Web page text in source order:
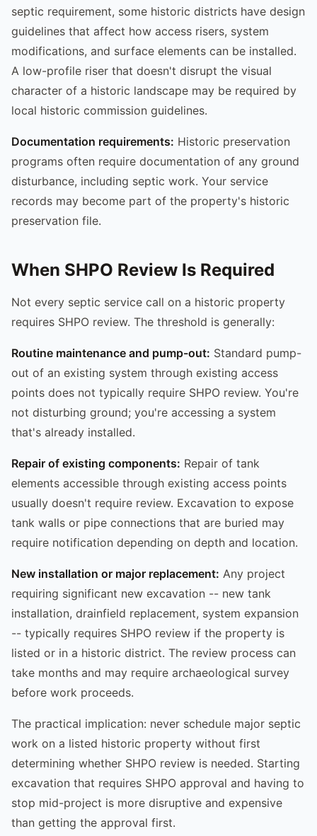
septic requirement, some historic districts have design
guidelines that affect how access risers, system
modifications, and surface elements can be installed.
A low-profile riser that doesn't disrupt the visual
character of a historic landscape may be required by
local historic commission guidelines.
Documentation requirements: Historic preservation
programs often require documentation of any ground
disturbance, including septic work. Your service
records may become part of the property's historic
preservation file.
When SHPO Review Is Required
Not every septic service call on a historic property
requires SHPO review. The threshold is generally:
Routine maintenance and pump-out: Standard pump-
out of an existing system through existing access
points does not typically require SHPO review. You're
not disturbing ground; you're accessing a system
that's already installed.
Repair of existing components: Repair of tank
elements accessible through existing access points
usually doesn't require review. Excavation to expose
tank walls or pipe connections that are buried may
require notification depending on depth and location.
New installation or major replacement: Any project
requiring significant new excavation -- new tank
installation, drainfield replacement, system expansion
-- typically requires SHPO review if the property is
listed or in a historic district. The review process can
take months and may require archaeological survey
before work proceeds.
The practical implication: never schedule major septic
work on a listed historic property without first
determining whether SHPO review is needed. Starting
excavation that requires SHPO approval and having to
stop mid-project is more disruptive and expensive
than getting the approval first.